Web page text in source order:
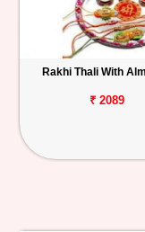
Rakhi Thali With
₹ 2089